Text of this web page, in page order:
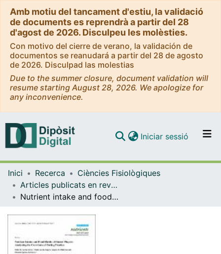
Amb motiu del tancament d'estiu, la validació
de documents es reprendrà a partir del 28
d'agost de 2026. Disculpeu les molèsties.
Con motivo del cierre de verano, la validación de
documentos se reanudará a partir del 28 de agosto
de 2026. Disculpad las molestias
Due to the summer closure, document validation will
resume starting August 28, 2026. We apologize for
any inconvenience.
Navega per tot el DD
Com publicar
Iniciar sessió (current)
Inici Recerca
Ciències Fisiològiques
Articles publicats en revistes (Ciències Fisiològiques)
Nutrient intake and food habits of soccer players: analyzing the correlates of eating practice